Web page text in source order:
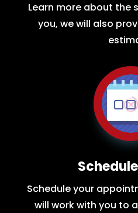
Learn more about the
you, we will also
Schedule your
will work with you to